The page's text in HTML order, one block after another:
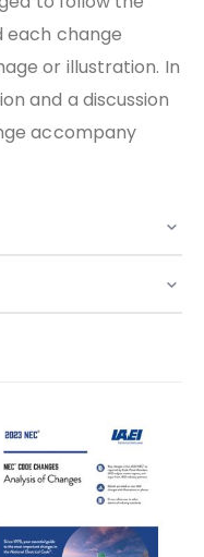
each change
or illustration. In
and a discussion
accompany